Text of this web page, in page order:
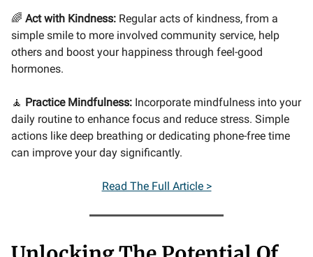
🌈 Act with Kindness: Regular acts of kindness, from a
simple smile to more involved community service, help
others and boost your happiness through feel-good
hormones.
🧘 Practice Mindfulness: Incorporate mindfulness into your
daily routine to enhance focus and reduce stress. Simple
actions like deep breathing or dedicating phone-free time
can improve your day significantly.
Read The Full Article >